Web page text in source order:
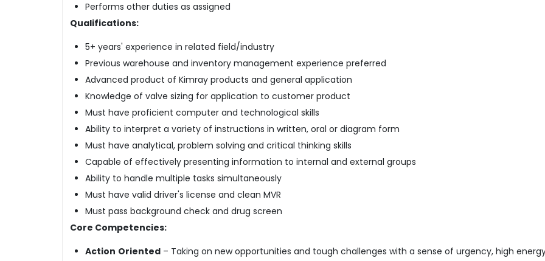
Performs other duties as assigned
Qualifications:
5+ years' experience in related field/industry
Previous warehouse and inventory management experience preferred
Advanced product of Kimray products and general application
Knowledge of valve sizing for application to customer product
Must have proficient computer and technological skills
Ability to interpret a variety of instructions in written, oral or diagram form
Must have analytical, problem solving and critical thinking skills
Capable of effectively presenting information to internal and external groups
Ability to handle multiple tasks simultaneously
Must have valid driver's license and clean MVR
Must pass background check and drug screen
Core Competencies:
Action Oriented – Taking on new opportunities and tough challenges with a sense of urgency, high